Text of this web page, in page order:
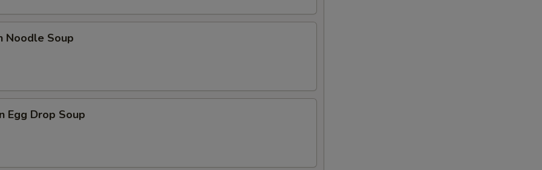
Noodle Soup
Egg Drop Soup